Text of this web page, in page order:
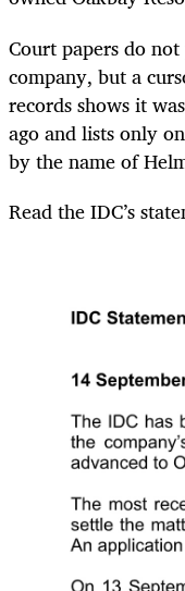
Court papers do
company, but a
records shows it
ago and lists only
by the name of
Read the IDC’s